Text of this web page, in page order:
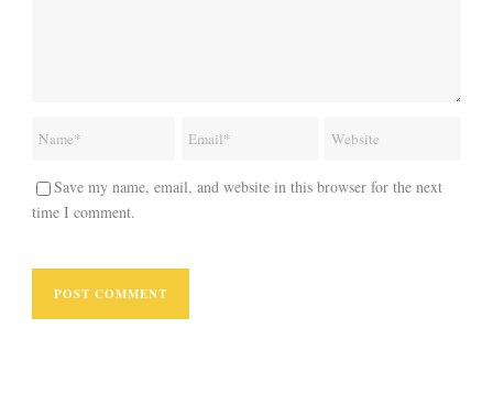
Save my name, email, and website in this browser for the next
time I comment.